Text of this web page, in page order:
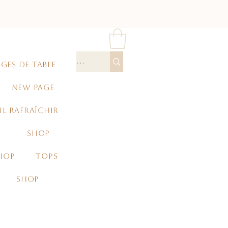
DE TABLE
NEW PAGE
RAFRAÎCHIR
SHOP
TOPS
SHOP